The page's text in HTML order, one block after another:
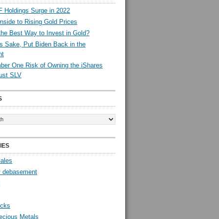
Holdings Surge in 2022
to Rising Gold Prices
Best Way to Invest in Gold?
Sake, Put Biden Back in the
One Risk of Owning the iShares
SLV
debasement
Metals